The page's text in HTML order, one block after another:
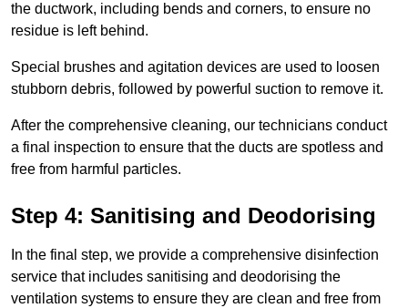
the ductwork, including bends and corners, to ensure no
residue is left behind.
Special brushes and agitation devices are used to loosen
stubborn debris, followed by powerful suction to remove it.
After the comprehensive cleaning, our technicians conduct
a final inspection to ensure that the ducts are spotless and
free from harmful particles.
Step 4: Sanitising and Deodorising
In the final step, we provide a comprehensive disinfection
service that includes sanitising and deodorising the
ventilation systems to ensure they are clean and free from